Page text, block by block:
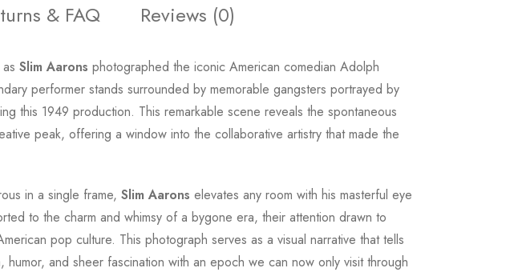
& FAQ Reviews (0)
Slim Aarons photographed the iconic American comedian Adolph
performer stands surrounded by memorable gangsters portrayed by
this 1949 production. This remarkable scene reveals the spontaneous
peak, offering a window into the collaborative artistry that made the
in a single frame, Slim Aarons elevates any room with his masterful eye
to the charm and whimsy of a bygone era, their attention drawn to
pop culture. This photograph serves as a visual narrative that tells
and sheer fascination with an epoch we can now only visit through